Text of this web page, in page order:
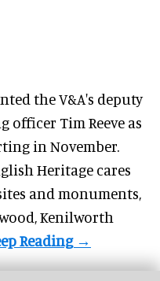
the V&A's deputy
officer Tim Reeve as
in November.
Heritage cares
and monuments,
Kenilworth